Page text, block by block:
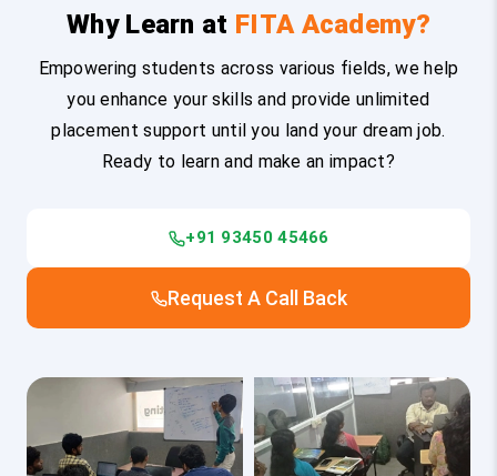
Why Learn at FITA Academy?
Empowering students across various fields, we help
you enhance your skills and provide unlimited
placement support until you land your dream job.
Ready to learn and make an impact?
+91 93450 45466
Request A Call Back